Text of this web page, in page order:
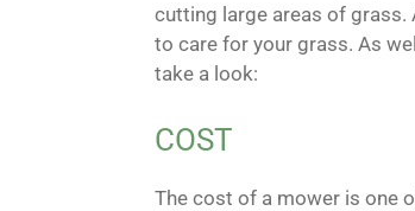
cutting large areas of grass.
to care for your grass. As
take a look:
COST
The cost of a mower is one